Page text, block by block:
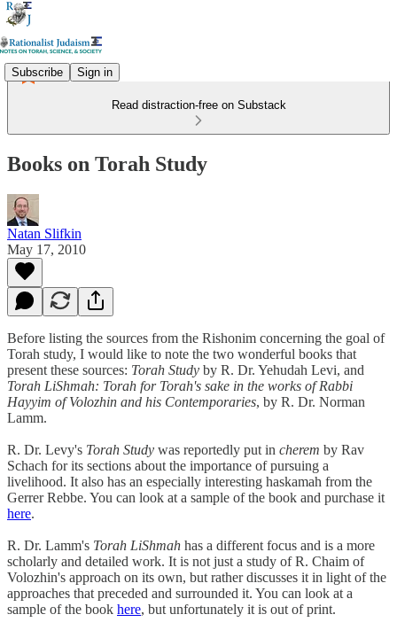
Subscribe Sign in
Read distraction-free on Substack
Books on Torah Study
Natan Slifkin
May 17, 2010
Before listing the sources from the Rishonim concerning the goal of
Torah study, I would like to note the two wonderful books that
present these sources: Torah Study by R. Dr. Yehudah Levi, and
Torah LiShmah: Torah for Torah's sake in the works of Rabbi
Hayyim of Volozhin and his Contemporaries, by R. Dr. Norman
Lamm.
R. Dr. Levy's Torah Study was reportedly put in cherem by Rav
Schach for its sections about the importance of pursuing a
livelihood. It also has an especially interesting haskamah from the
Gerrer Rebbe. You can look at a sample of the book and purchase it
here.
R. Dr. Lamm's Torah LiShmah has a different focus and is a more
scholarly and detailed work. It is not just a study of R. Chaim of
Volozhin's approach on its own, but rather discusses it in light of the
approaches that preceded and surrounded it. You can look at a
sample of the book here, but unfortunately it is out of print.